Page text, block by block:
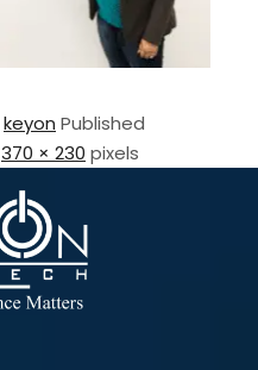
keyon Published
370 × 230 pixels